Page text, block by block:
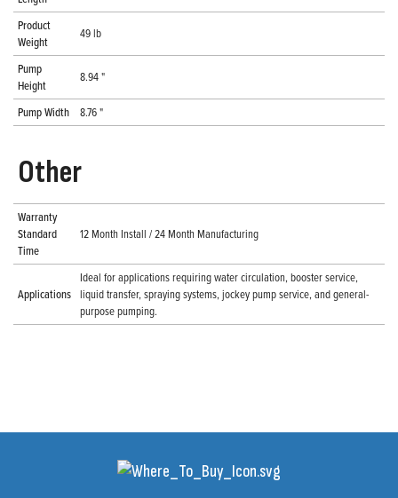
Product
Weight
49 lb
Pump
Height
8.94 "
Pump Width 8.76 "
Other
Warranty
Standard
Time
12 Month Install / 24 Month Manufacturing
Applications
Ideal for applications requiring water circulation, booster service,
liquid transfer, spraying systems, jockey pump service, and general-
purpose pumping.